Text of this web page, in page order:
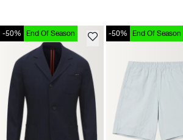
-50% End Of Season -50% End Of Season